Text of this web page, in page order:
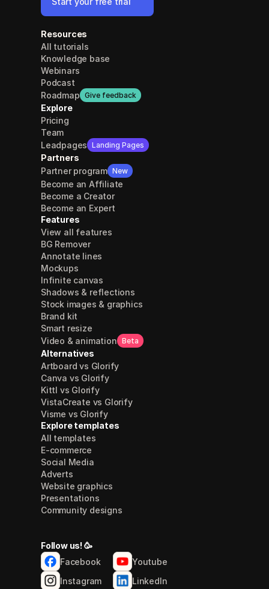
Resources
All tutorials
Knowledge base
Webinars
Podcast
Roadmap Give feedback
Explore
Pricing
Team
Leadpages Landing Pages
Partners
Partner program New
Become an Affiliate
Become a Creator
Become an Expert
Features
View all features
BG Remover
Annotate lines
Mockups
Infinite canvas
Shadows & reflections
Stock images & graphics
Brand kit
Smart resize
Video & animation Beta
Alternatives
Artboard vs Glorify
Canva vs Glorify
Kittl vs Glorify
VistaCreate vs Glorify
Visme vs Glorify
Explore templates
All templates
E-commerce
Social Media
Adverts
Website graphics
Presentations
Community designs
Follow us! 🥳
Facebook
Youtube
Instagram
LinkedIn